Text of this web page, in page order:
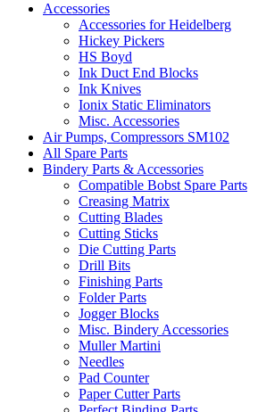
Accessories
Accessories for Heidelberg
Hickey Pickers
HS Boyd
Ink Duct End Blocks
Ink Knives
Ionix Static Eliminators
Misc. Accessories
Air Pumps, Compressors SM102
All Spare Parts
Bindery Parts & Accessories
Compatible Bobst Spare Parts
Creasing Matrix
Cutting Blades
Cutting Sticks
Die Cutting Parts
Drill Bits
Finishing Parts
Folder Parts
Jogger Blocks
Misc. Bindery Accessories
Muller Martini
Needles
Pad Counter
Paper Cutter Parts